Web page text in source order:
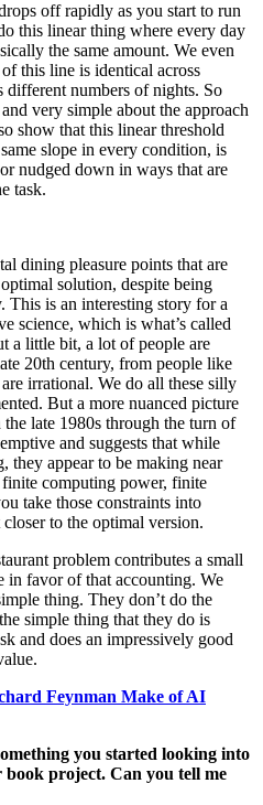
off rapidly as you start to run
this linear thing where every day
the same amount. We even
this line is identical across
different numbers of nights. So
very simple about the approach
show that this linear threshold
slope in every condition, is
nudged down in ways that are
task.
dining pleasure points that are
solution, despite being
This is an interesting story for a
science, which is what’s called
a little bit, a lot of people are
20th century, from people like
irrational. We do all these silly
But a more nuanced picture
the late 1980s through the turn of
and suggests that while
they appear to be making near
computing power, finite
take those constraints into
to the optimal version.
problem contributes a small
in favor of that accounting. We
thing. They don’t do the
simple thing that they do is
and does an impressively good
Feynman Make of AI
you started looking into
book project. Can you tell me